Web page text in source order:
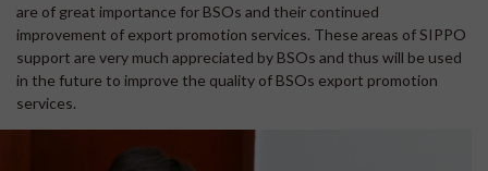
are of great importance for BSOs and their continued
improvement of export promotion services. These areas of SIPPO
support are very much appreciated by BSOs and thus will be used
in the future to improve the quality of BSOs export promotion
services.